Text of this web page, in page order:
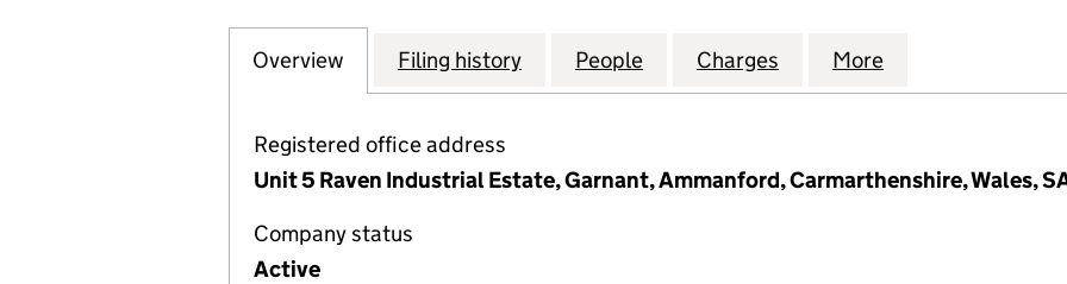
Company
Overview for GAS 4 WALES LIMITED (08412072)
Filing history for GAS 4 WALES LIMITED (08412072)
People for GAS 4 WALES LIMITED (08412072)
Charges for GAS 4 WALES LIMITED
More
Registered office address
Unit 5 Raven Industrial Estate, Garnant, Ammanford, Carmarthenshire, Wales,
Company status
Active